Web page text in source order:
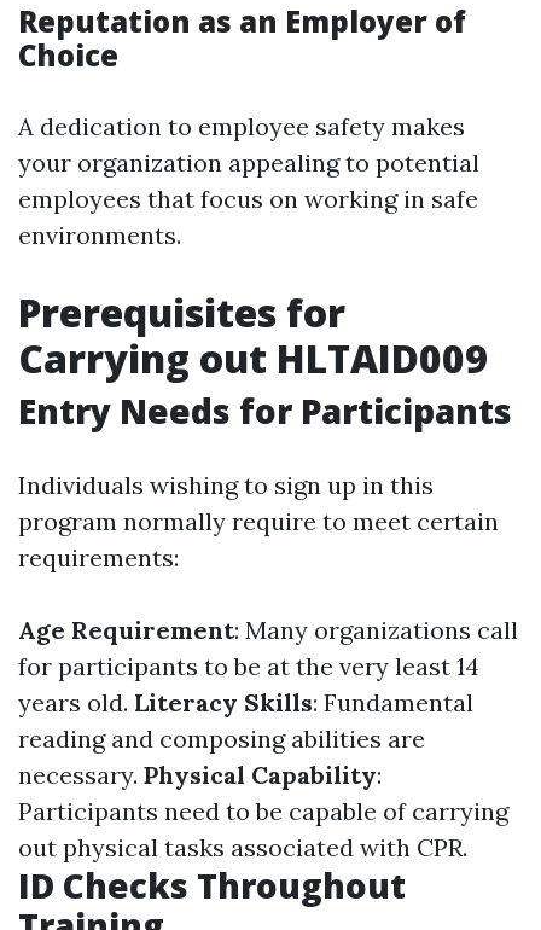
Reputation as an Employer of
Choice
A dedication to employee safety makes
your organization appealing to potential
employees that focus on working in safe
environments.
Prerequisites for
Carrying out HLTAID009
Entry Needs for Participants
Individuals wishing to sign up in this
program normally require to meet certain
requirements:
Age Requirement: Many organizations call
for participants to be at the very least 14
years old. Literacy Skills: Fundamental
reading and composing abilities are
necessary. Physical Capability:
Participants need to be capable of carrying
out physical tasks associated with CPR.
ID Checks Throughout